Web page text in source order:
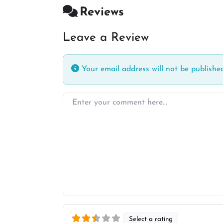
Reviews
Leave a Review
Your email address will not be
Enter your comment here…
Select a rating